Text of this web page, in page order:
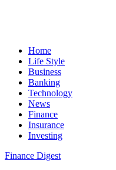
Home
Life Style
Business
Banking
Technology
News
Finance
Insurance
Investing
Finance Digest